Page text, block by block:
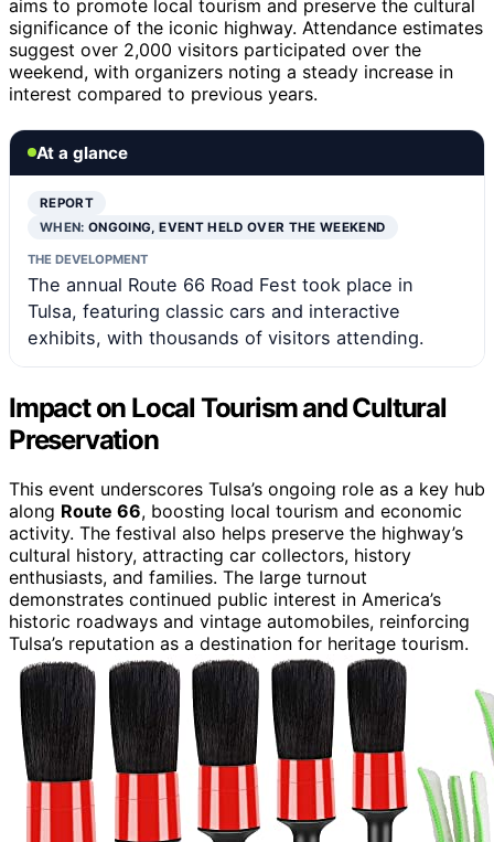
aims to promote local tourism and preserve the cultural
significance of the iconic highway. Attendance estimates
suggest over 2,000 visitors participated over the
weekend, with organizers noting a steady increase in
interest compared to previous years.
At a glance
REPORT
WHEN:ONGOING, EVENT HELD OVER THE WEEKEND
THE DEVELOPMENT
The annual Route 66 Road Fest took place in
Tulsa, featuring classic cars and interactive
exhibits, with thousands of visitors attending.
Impact on Local Tourism and Cultural
Preservation
This event underscores Tulsa’s ongoing role as a key hub
along Route 66, boosting local tourism and economic
activity. The festival also helps preserve the highway’s
cultural history, attracting car collectors, history
enthusiasts, and families. The large turnout
demonstrates continued public interest in America’s
historic roadways and vintage automobiles, reinforcing
Tulsa’s reputation as a destination for heritage tourism.